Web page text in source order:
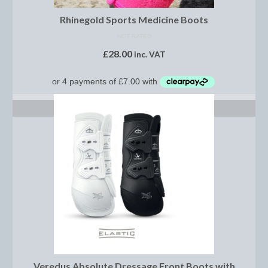
Women’s Wear
Boot Clips
Coats, Gilets and Jackets
Gloves
Jodhpurs, Breeches and Riding Tights
Riding and Country Boots
Country Boots
Riding Boots
Rhinegold Sports Medicine Boots
£28.00 inc. VAT